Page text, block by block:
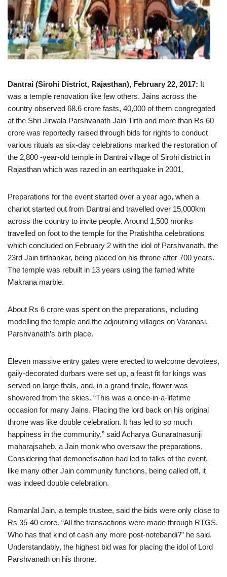
Dantrai (Sirohi District, Rajasthan), February 22, 2017: It
was a temple renovation like few others. Jains across the
country observed 68.6 crore fasts, 40,000 of them congregated
at the Shri Jirwala Parshvanath Jain Tirth and more than Rs 60
crore was reportedly raised through bids for rights to conduct
various rituals as six-day celebrations marked the restoration of
the 2,800 -year-old temple in Dantrai village of Sirohi district in
Rajasthan which was razed in an earthquake in 2001.
Preparations for the event started over a year ago, when a
chariot started out from Dantrai and travelled over 15,000km
across the country to invite people. Around 1,500 monks
travelled on foot to the temple for the Pratishtha celebrations
which concluded on February 2 with the idol of Parshvanath, the
23rd Jain tirthankar, being placed on his throne after 700 years.
The temple was rebuilt in 13 years using the famed white
Makrana marble.
About Rs 6 crore was spent on the preparations, including
modelling the temple and the adjourning villages on Varanasi,
Parshvanath’s birth place.
Eleven massive entry gates were erected to welcome devotees,
gaily-decorated durbars were set up, a feast fit for kings was
served on large thals, and, in a grand finale, flower was
showered from the skies. “This was a once-in-a-lifetime
occasion for many Jains. Placing the lord back on his original
throne was like double celebration. It has led to so much
happiness in the community,” said Acharya Gunaratnasuriji
maharajsaheb, a Jain monk who oversaw the preparations.
Considering that demonetisation had led to talks of the event,
like many other Jain community functions, being called off, it
was indeed double celebration.
Ramanlal Jain, a temple trustee, said the bids were only close to
Rs 35-40 crore. “All the transactions were made through RTGS.
Who has that kind of cash any more post-notebandi?” he said.
Understandably, the highest bid was for placing the idol of Lord
Parshvanath on his throne.